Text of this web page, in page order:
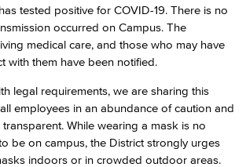
tested positive for COVID-19. There is no
occurred on Campus. The
medical care, and those who may have
with them have been notified.
legal requirements, we are sharing this
employees in an abundance of caution and
While wearing a mask is no
be on campus, the District strongly urges
indoors or in crowded outdoor areas.